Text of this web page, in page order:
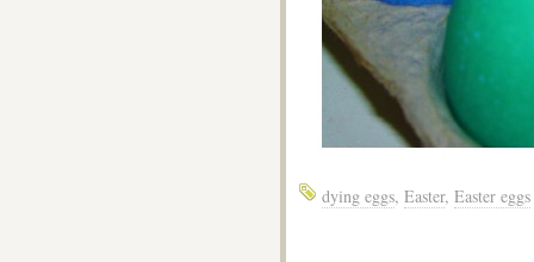
dying eggs, Easter, Easter eggs